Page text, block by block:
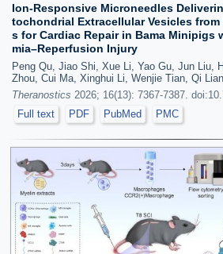
Ion-Responsive Microneedles
tochondrial Extracellular Vesicles from
s for Cardiac Repair in Bama Minipigs
mia–Reperfusion Injury
Peng Qu, Jiao Shi, Xue Li, Yao Gu, Jun Liu,
Zhou, Cui Ma, Xinghui Li, Wenjie Tian, Qi
Theranostics 2026; 16(13): 7367-7387.
Full text
PDF PubMed PMC